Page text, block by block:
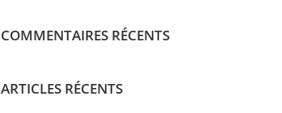
COMMENTAIRES RÉCENTS
ARTICLES RÉCENTS